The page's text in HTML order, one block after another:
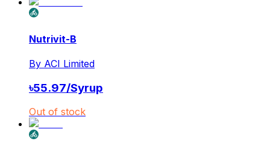
Nutrivit-B
By ACI Limited
৳55.97/Syrup
Out of stock